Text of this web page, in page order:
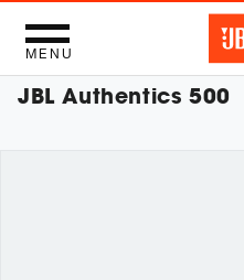
MENU
JBL Authentics 500